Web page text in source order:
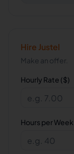
Hire Justel
Make an offer.
Hourly Rate ($)
Hours per Week